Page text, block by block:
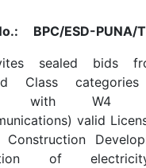
BPC/ESD-
sealed bids
Class
with W4
valid
of